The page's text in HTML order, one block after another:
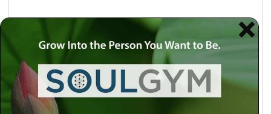
Use a social account for faster login or easy
registration.